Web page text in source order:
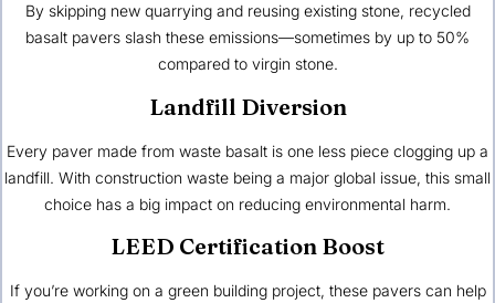
By skipping new quarrying and reusing existing stone, recycled
basalt pavers slash these emissions—sometimes by up to 50%
compared to virgin stone.
Landfill Diversion
Every paver made from waste basalt is one less piece clogging up a
landfill. With construction waste being a major global issue, this small
choice has a big impact on reducing environmental harm.
LEED Certification Boost
If you’re working on a green building project, these pavers can help